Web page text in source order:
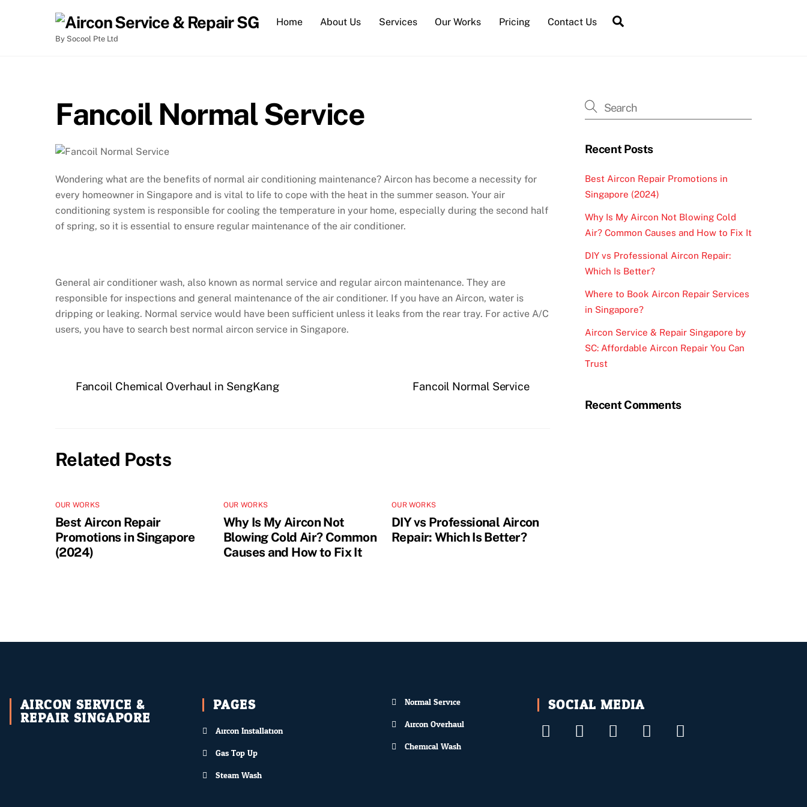
By Socool Pte Ltd
Home About Us Services Our Works Pricing Contact Us
Fancoil Normal Service
Wondering what are the benefits of normal air conditioning maintenance? Aircon has become a necessity for
every homeowner in Singapore and is vital to life to cope with the heat in the summer season. Your air
conditioning system is responsible for cooling the temperature in your home, especially during the second half
of spring, so it is essential to ensure regular maintenance of the air conditioner.
General air conditioner wash, also known as normal service and regular aircon maintenance. They are
responsible for inspections and general maintenance of the air conditioner. If you have an Aircon, water is
dripping or leaking. Normal service would have been sufficient unless it leaks from the rear tray. For active A/C
users, you have to search best normal aircon service in Singapore.
Fancoil Chemical Overhaul in SengKang Fancoil Normal Service
Related Posts
OUR WORKS
Best Aircon Repair
Promotions in Singapore
(2024)
OUR WORKS
Why Is My Aircon Not
Blowing Cold Air? Common
Causes and How to Fix It
OUR WORKS
DIY vs Professional Aircon
Repair: Which Is Better?
Recent Posts
Best Aircon Repair Promotions in
Singapore (2024)
Why Is My Aircon Not Blowing Cold
Air? Common Causes and How to Fix It
DIY vs Professional Aircon Repair:
Which Is Better?
Where to Book Aircon Repair Services
in Singapore?
Aircon Service & Repair Singapore by
SC: Affordable Aircon Repair You Can
Trust
Recent Comments
AIRCON SERVICE &
REPAIR SINGAPORE
PAGES
Aircon Installation
Gas Top Up
Steam Wash
Normal Service
Aircon Overhaul
Chemical Wash
SOCIAL MEDIA